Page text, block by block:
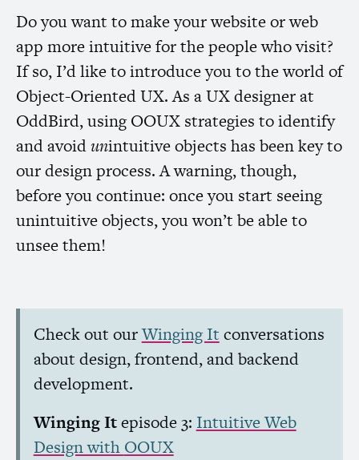
Do you want to make your website or web
app more intuitive for the people who visit?
If so, I’d like to introduce you to the world of
Object-OrientedUX. As aUXdesigner at
OddBird, usingOOUX strategies to identify
and avoidunintuitive objects has been key to
our design process. A warning, though,
before you continue: once you start seeing
unintuitive objects, you won’t be able to
unsee them!
Check out ourWinging It conversations
about design, frontend, and backend
development.
Winging Itepisode 3: Intuitive Web
Design with OOUX